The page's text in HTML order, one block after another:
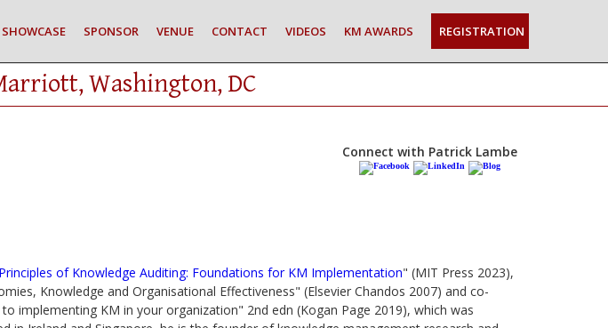
SHOWCASE SPONSOR VENUE CONTACT VIDEOS KM AWARDS REGISTRATION
Washington, DC
Connect with Patrick Lambe
Principles of Knowledge Auditing: Foundations for KM Implementation" (MIT Press 2023),
Knowledge and Organisational Effectiveness" (Elsevier Chandos 2007) and co-
implementing KM in your organization" 2nd edn (Kogan Page 2019), which was